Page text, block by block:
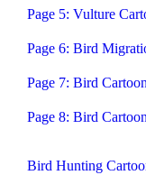
Page 5: Vulture
Page 6: Bird
Page 7: Bird
Page 8: Bird
Bird Hunting